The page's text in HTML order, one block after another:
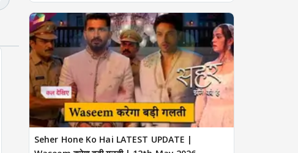
Seher Hone Ko Hai LATEST UPDATE |